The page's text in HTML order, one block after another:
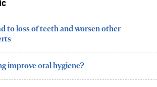
to loss of teeth and worsen other
improve oral hygiene?